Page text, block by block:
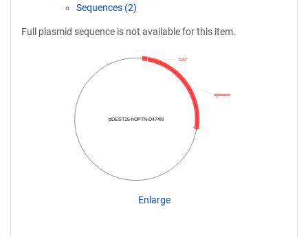
Sequences (2)
Full plasmid sequence is not available for this item.
pDEST15-hOPTN-D474N
optineurin
GST
Enlarge